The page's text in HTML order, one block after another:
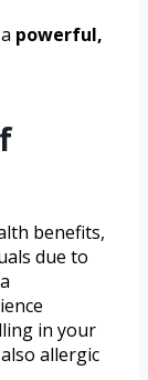
powerful,
benefits,
due to
in your
allergic